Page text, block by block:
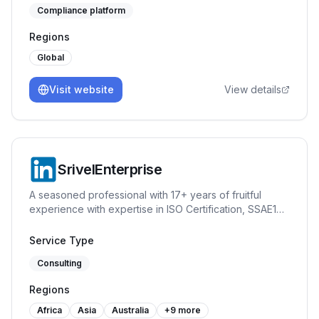
Compliance platform
Regions
Global
Visit website View details
SrivelEnterprise
A seasoned professional with 17+ years of fruitful
experience with expertise in ISO Certification, SSAE18
(ISO 9001), Information Security Management System
Management System (ISO 20001), Asset Management
Officer, Business Continuity, VAPT, Risk Management,
Secure Coding, Data Privacy, Processing Integrity, E-
Service Type
Consulting
Regions
Africa Asia Australia +9 more